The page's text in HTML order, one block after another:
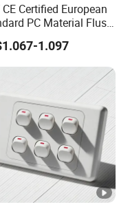
CE Certified European
PC Material Flush
Home Switch 10A
Button Electrical Wall
With Indicator
1.097